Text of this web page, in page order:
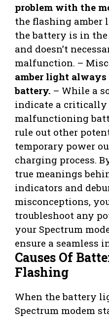
problem with the
the flashing
the battery is in
and doesn’t
malfunction. –
amber light
battery. – While a
indicate a critically
malfunctioning
rule out other
temporary power
charging process.
true meanings
indicators and
misconceptions,
troubleshoot any
your Spectrum
ensure a seamless
Causes Of
Flashing
When the battery
Spectrum modem